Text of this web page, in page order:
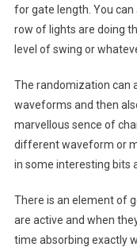
for gate length. You can
row of lights are doing
level of swing or
The randomization can
waveforms and then
marvellous sence of
different waveform or
in some interesting bits
There is an element of
are active and when
time absorbing exactly